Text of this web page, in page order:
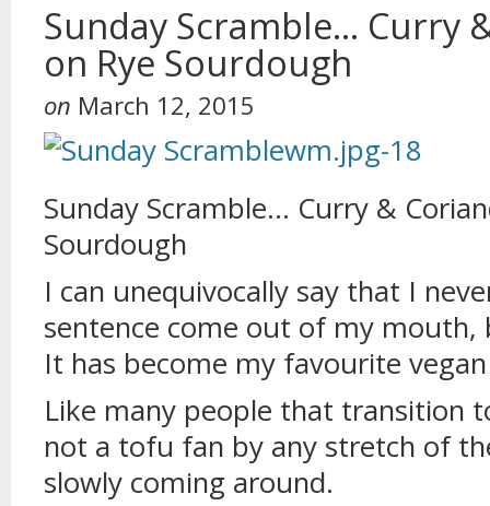
Sunday Scramble… Curry
on Rye Sourdough
on March 12, 2015
Sunday Scramble… Curry &
Sourdough
I can unequivocally say that I
sentence come out of my
It has become my favourite
Like many people that transition
not a tofu fan by any stretch of
slowly coming around.